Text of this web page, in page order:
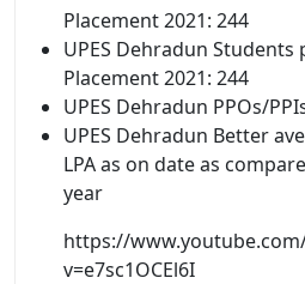
Placement 2021: 244
UPES Dehradun Students
Placement 2021: 244
UPES Dehradun PPOs/
UPES Dehradun Better
LPA as on date as
year
https://
v=e7sc1OCEl6I